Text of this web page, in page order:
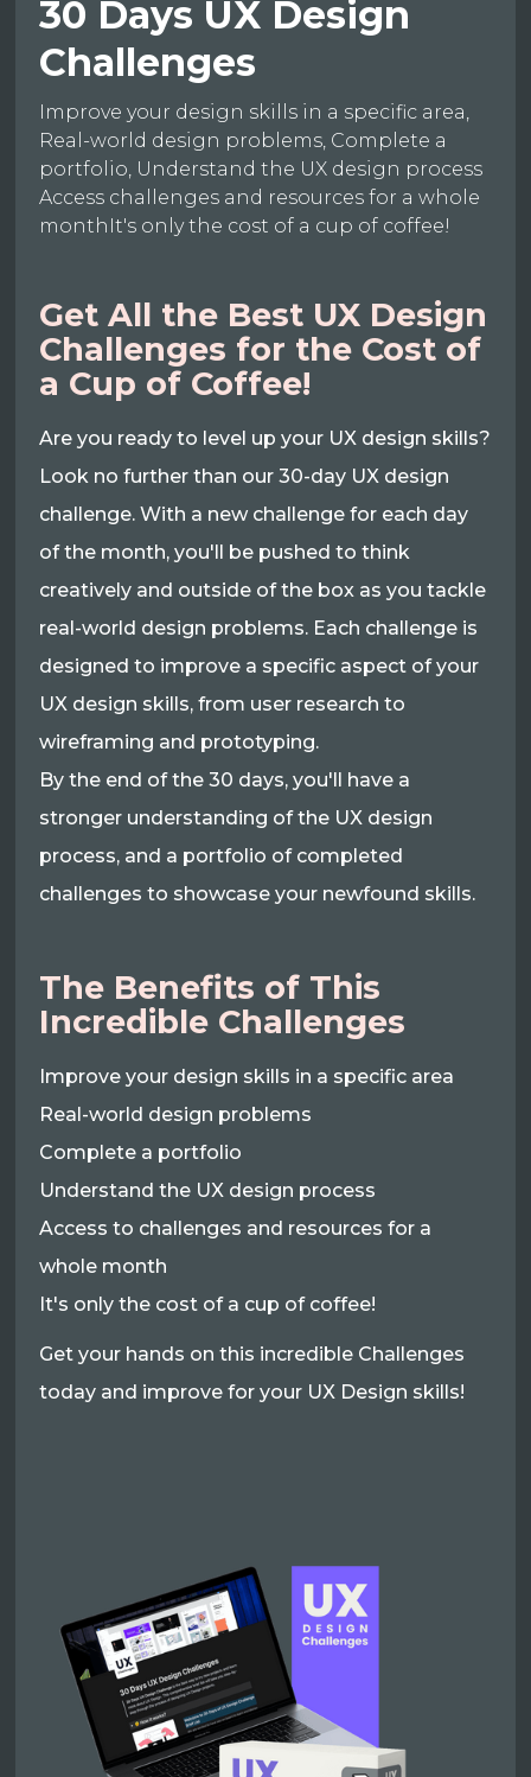
30 Days UX Design
Challenges
Improve your design skills in a specific area,
Real-world design problems, Complete a
portfolio, Understand the UX design process
Access challenges and resources for a whole
monthIt's only the cost of a cup of coffee!
Get All the Best UX Design
Challenges for the Cost of
a Cup of Coffee!
Are you ready to level up your UX design skills?
Look no further than our 30-day UX design
challenge. With a new challenge for each day
of the month, you'll be pushed to think
creatively and outside of the box as you tackle
real-world design problems. Each challenge is
designed to improve a specific aspect of your
UX design skills, from user research to
wireframing and prototyping.
By the end of the 30 days, you'll have a
stronger understanding of the UX design
process, and a portfolio of completed
challenges to showcase your newfound skills.
The Benefits of This
Incredible Challenges
Improve your design skills in a specific area
Real-world design problems
Complete a portfolio
Understand the UX design process
Access to challenges and resources for a
whole month
It's only the cost of a cup of coffee!
Get your hands on this incredible Challenges
today and improve for your UX Design skills!